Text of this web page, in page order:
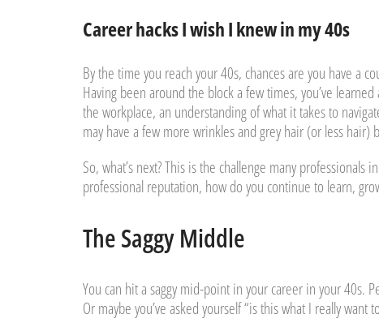
Career hacks I wish I knew in my 40s
By the time you reach your 40s, chances are you have a
Having been around the block a few times, you’ve
the workplace, an understanding of what it takes to
may have a few more wrinkles and grey hair (or less hair)
So, what’s next? This is the challenge many
professional reputation, how do you continue to learn,
The Saggy Middle
You can hit a saggy mid-point in your career in your 40s.
Or maybe you’ve asked yourself “is this what I really want